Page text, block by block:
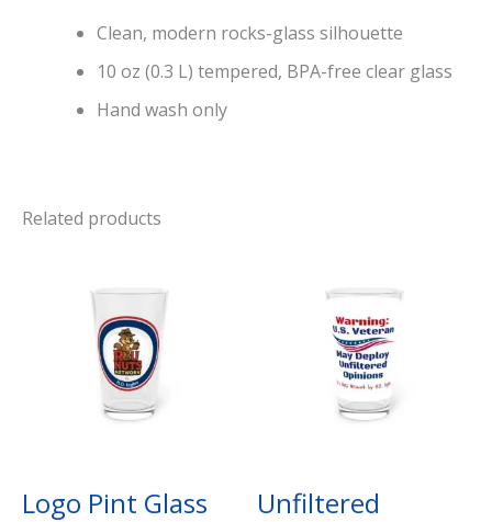
Clean, modern rocks-glass silhouette
10 oz (0.3 L) tempered, BPA-free clear glass
Hand wash only
Related products
Logo Pint Glass
Unfiltered